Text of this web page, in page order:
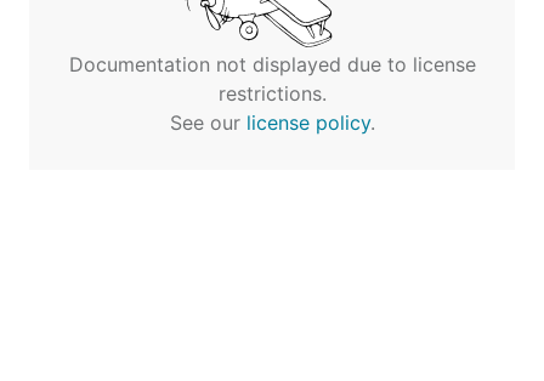
Documentation not displayed due to license
restrictions.
See our license policy.